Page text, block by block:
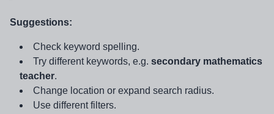
Suggestions:
Check keyword spelling.
Try different keywords, e.g. secondary mathematics
teacher.
Change location or expand search radius.
Use different filters.